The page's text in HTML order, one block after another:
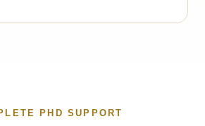
PHD SUPPORT